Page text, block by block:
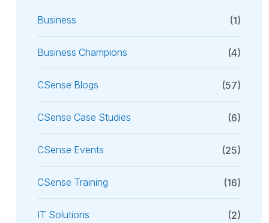
Business (1)
Business Champions (4)
CSense Blogs (57)
CSense Case Studies (6)
CSense Events (25)
CSense Training (16)
IT Solutions (2)